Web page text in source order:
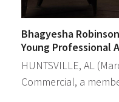
Bhagyesha
Young Professional
HUNTSVILLE, AL
Commercial, a